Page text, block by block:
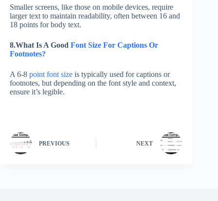
Smaller screens, like those on mobile devices, require
larger text to maintain readability, often between 16 and
18 points for body text.
8.What Is A Good Font Size For Captions Or
Footnotes?
A 6-8 point font size is typically used for captions or
footnotes, but depending on the font style and context,
ensure it’s legible.
PREVIOUS NEXT